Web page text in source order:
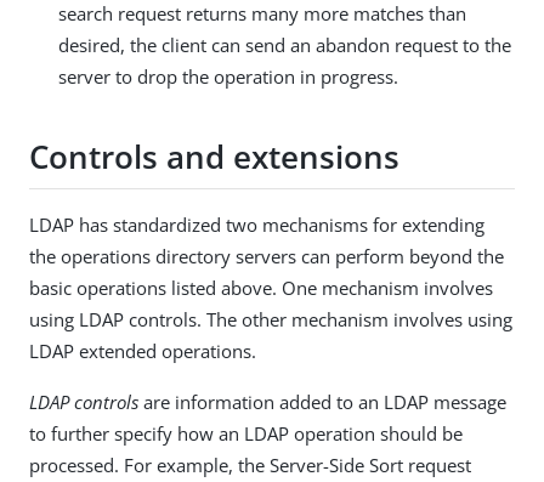
search request returns many more matches than
desired, the client can send an abandon request to the
server to drop the operation in progress.
Controls and extensions
LDAP has standardized two mechanisms for extending
the operations directory servers can perform beyond the
basic operations listed above. One mechanism involves
using LDAP controls. The other mechanism involves using
LDAP extended operations.
LDAP controls are information added to an LDAP message
to further specify how an LDAP operation should be
processed. For example, the Server-Side Sort request